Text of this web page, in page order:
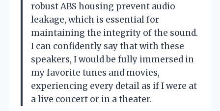
robust ABS housing prevent audio
leakage, which is essential for
maintaining the integrity of the sound.
I can confidently say that with these
speakers, I would be fully immersed in
my favorite tunes and movies,
experiencing every detail as if I were at
a live concert or in a theater.